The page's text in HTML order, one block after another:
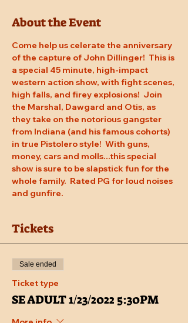
About the Event
Come help us celerate the anniversary
of the capture of John Dillinger!  This is
a special 45 minute, high-impact
western action show, with fight scenes,
high falls, and firey explosions!  Join
the Marshal, Dawgard and Otis, as
they take on the notorious gangster
from Indiana (and his famous cohorts)
in true Pistolero style!  With guns,
money, cars and molls...this special
show is sure to be slapstick fun for the
whole family.  Rated PG for loud noises
and gunfire.
Tickets
Sale ended
Ticket type
SE ADULT 1/23/2022 5:30PM